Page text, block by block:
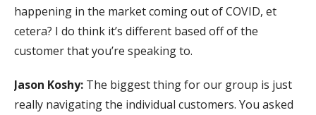
happening in the market coming out of COVID, et
cetera? I do think it’s different based off of the
customer that you’re speaking to.
Jason Koshy: The biggest thing for our group is just
really navigating the individual customers. You asked